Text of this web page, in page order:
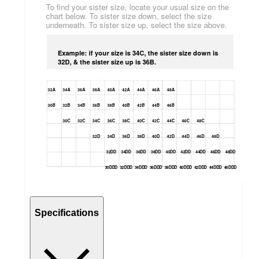
To find your sister size, locate your usual size on the
chart below. To sister size down, select the size
underneath. To sister size up, select the size above.
Example: if your size is 34C, the sister size down is
32D, & the sister size up is 36B.
32A 34A 36A 38A 40A 42A 44A 46A 48A
30B 32B 34B 36B 38B 40B 42B 44B 46B
30C 32C 34C 36C 38C 40C 42C 44C 46C 48C
32D 34D 36D 38D 40D 42D 44D 46D 48D
32DD 34DD 36DD 38DD 40DD 42DD 44DD 46DD 48DD
30DDD 32DDD 34DDD 36DDD 38DDD 40DDD 42DDD 44DDD 46DDD
Specifications